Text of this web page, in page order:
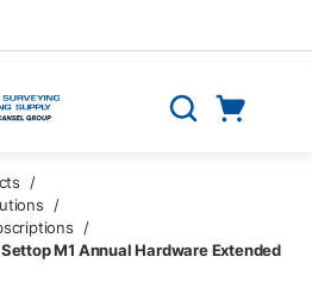
Search
/
/
/
M1 Annual Hardware Extended